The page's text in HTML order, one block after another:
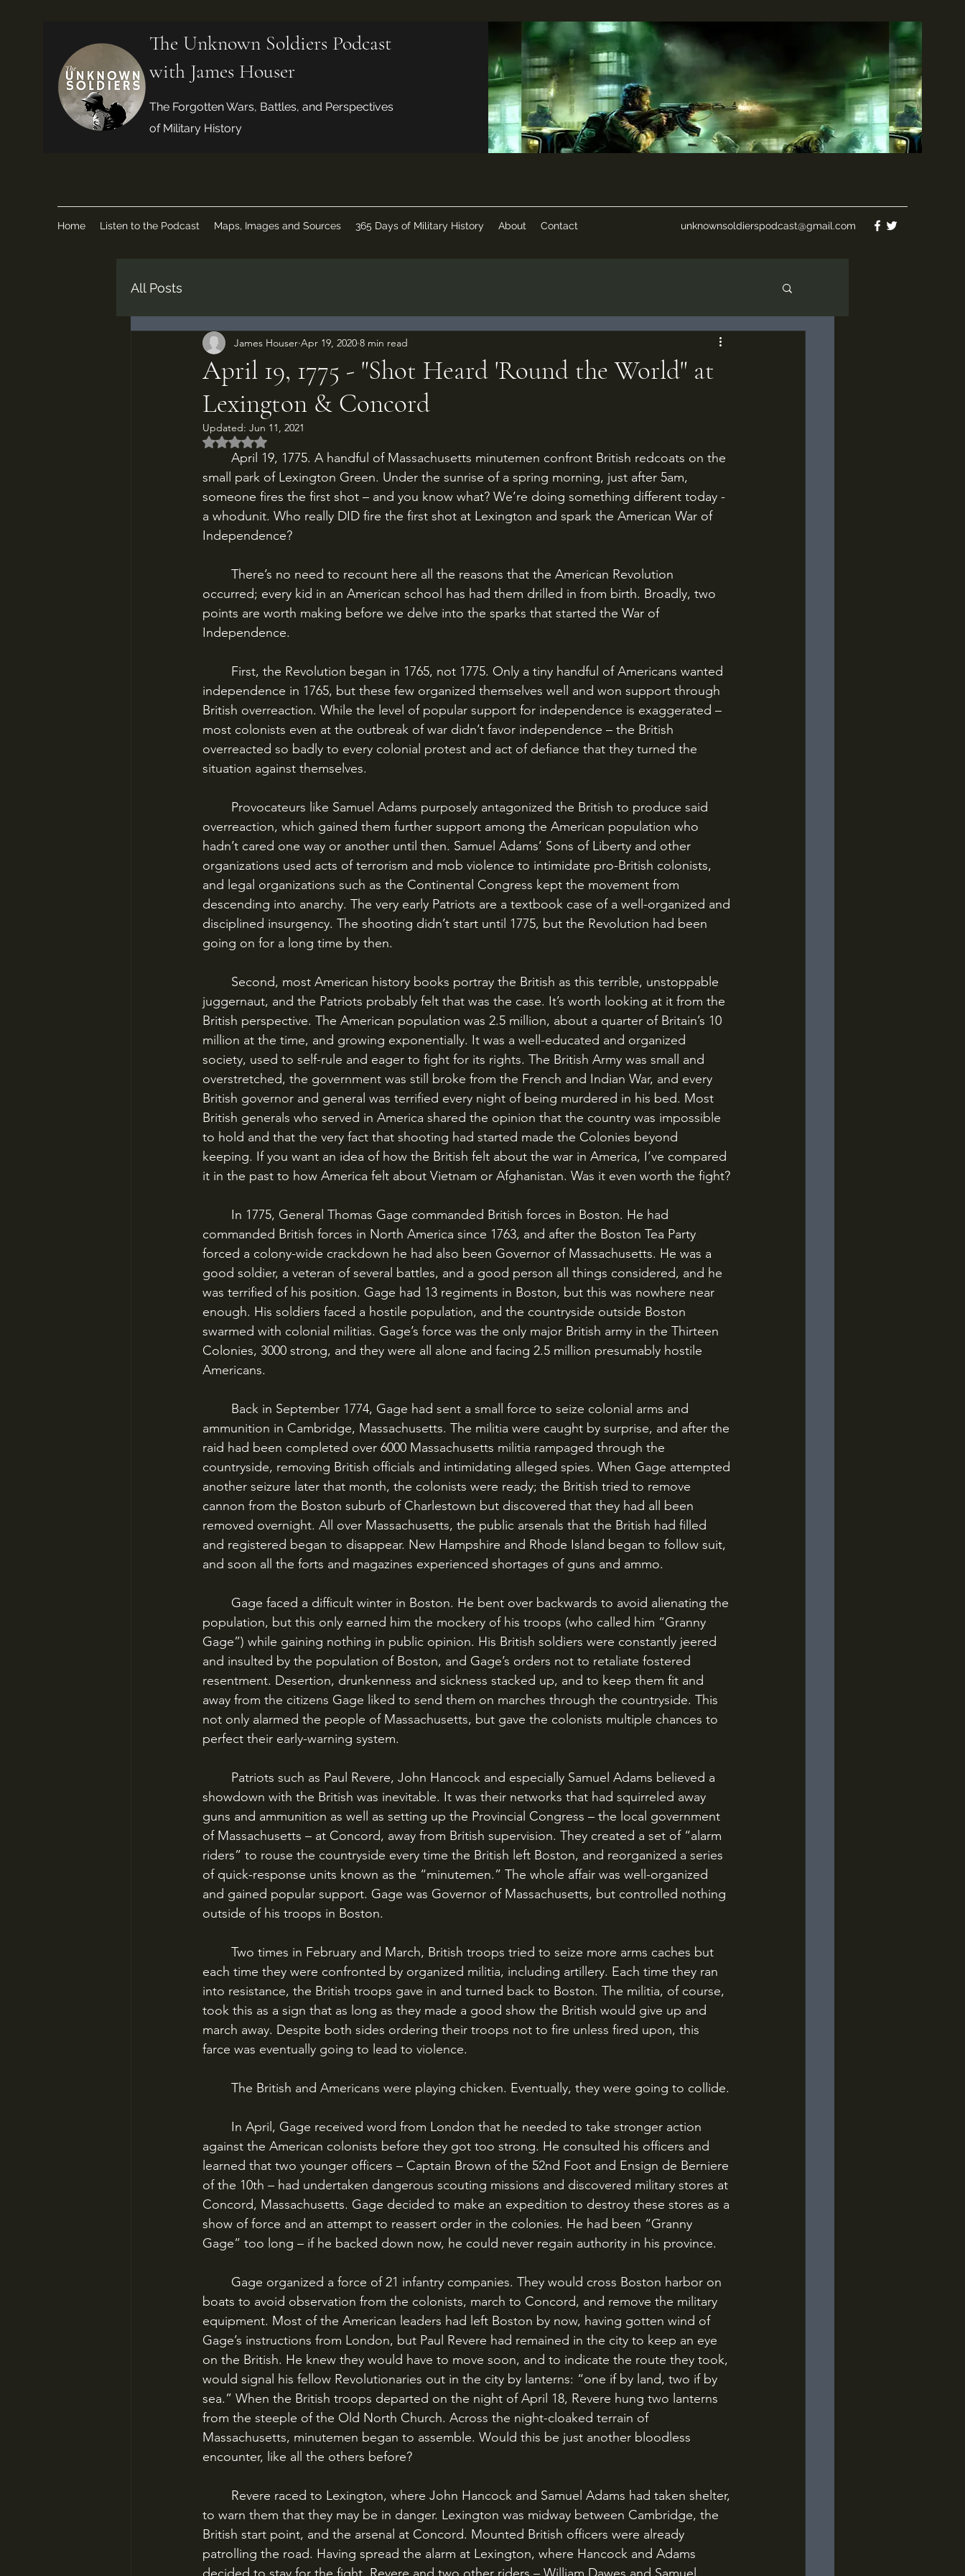
The Unknown Soldiers Podcast
with James Houser
The Forgotten Wars, Battles, and Perspectives
of Military History
Home Listen to the Podcast Maps, Images and Sources 365 Days of Military History About Contact unknownsoldierspodcast@gmail.com
All Posts
April 19, 1775 - "Shot Heard 'Round the World" at
Lexington & Concord
James Houser Apr 19, 2020 8 min read
Updated: Jun 11, 2021
Rated NaN out of 5 stars.
small park of Lexington Green. Under the sunrise of a spring morning, just after 5am,
someone fires the first shot – and you know what? We’re doing something different today -
a whodunit. Who really DID fire the first shot at Lexington and spark the American War of
Independence?
occurred; every kid in an American school has had them drilled in from birth. Broadly, two
points are worth making before we delve into the sparks that started the War of
Independence.
independence in 1765, but these few organized themselves well and won support through
British overreaction. While the level of popular support for independence is exaggerated –
most colonists even at the outbreak of war didn’t favor independence – the British
overreacted so badly to every colonial protest and act of defiance that they turned the
situation against themselves.
overreaction, which gained them further support among the American population who
hadn’t cared one way or another until then. Samuel Adams’ Sons of Liberty and other
organizations used acts of terrorism and mob violence to intimidate pro-British colonists,
and legal organizations such as the Continental Congress kept the movement from
descending into anarchy. The very early Patriots are a textbook case of a well-organized and
disciplined insurgency. The shooting didn’t start until 1775, but the Revolution had been
going on for a long time by then.
juggernaut, and the Patriots probably felt that was the case. It’s worth looking at it from the
British perspective. The American population was 2.5 million, about a quarter of Britain’s 10
million at the time, and growing exponentially. It was a well-educated and organized
society, used to self-rule and eager to fight for its rights. The British Army was small and
overstretched, the government was still broke from the French and Indian War, and every
British governor and general was terrified every night of being murdered in his bed. Most
British generals who served in America shared the opinion that the country was impossible
to hold and that the very fact that shooting had started made the Colonies beyond
keeping. If you want an idea of how the British felt about the war in America, I’ve compared
it in the past to how America felt about Vietnam or Afghanistan. Was it even worth the fight?
commanded British forces in North America since 1763, and after the Boston Tea Party
forced a colony-wide crackdown he had also been Governor of Massachusetts. He was a
good soldier, a veteran of several battles, and a good person all things considered, and he
was terrified of his position. Gage had 13 regiments in Boston, but this was nowhere near
enough. His soldiers faced a hostile population, and the countryside outside Boston
swarmed with colonial militias. Gage’s force was the only major British army in the Thirteen
Colonies, 3000 strong, and they were all alone and facing 2.5 million presumably hostile
Americans.
ammunition in Cambridge, Massachusetts. The militia were caught by surprise, and after the
raid had been completed over 6000 Massachusetts militia rampaged through the
countryside, removing British officials and intimidating alleged spies. When Gage attempted
another seizure later that month, the colonists were ready; the British tried to remove
cannon from the Boston suburb of Charlestown but discovered that they had all been
removed overnight. All over Massachusetts, the public arsenals that the British had filled
and registered began to disappear. New Hampshire and Rhode Island began to follow suit,
and soon all the forts and magazines experienced shortages of guns and ammo.
population, but this only earned him the mockery of his troops (who called him “Granny
Gage”) while gaining nothing in public opinion. His British soldiers were constantly jeered
and insulted by the population of Boston, and Gage’s orders not to retaliate fostered
resentment. Desertion, drunkenness and sickness stacked up, and to keep them fit and
away from the citizens Gage liked to send them on marches through the countryside. This
not only alarmed the people of Massachusetts, but gave the colonists multiple chances to
perfect their early-warning system.
showdown with the British was inevitable. It was their networks that had squirreled away
guns and ammunition as well as setting up the Provincial Congress – the local government
of Massachusetts – at Concord, away from British supervision. They created a set of “alarm
riders” to rouse the countryside every time the British left Boston, and reorganized a series
of quick-response units known as the “minutemen.” The whole affair was well-organized
and gained popular support. Gage was Governor of Massachusetts, but controlled nothing
outside of his troops in Boston.
each time they were confronted by organized militia, including artillery. Each time they ran
into resistance, the British troops gave in and turned back to Boston. The militia, of course,
took this as a sign that as long as they made a good show the British would give up and
march away. Despite both sides ordering their troops not to fire unless fired upon, this
farce was eventually going to lead to violence.
	The British and Americans were playing chicken. Eventually, they were going to collide.
against the American colonists before they got too strong. He consulted his officers and
learned that two younger officers – Captain Brown of the 52nd Foot and Ensign de Berniere
of the 10th – had undertaken dangerous scouting missions and discovered military stores at
Concord, Massachusetts. Gage decided to make an expedition to destroy these stores as a
show of force and an attempt to reassert order in the colonies. He had been “Granny
Gage” too long – if he backed down now, he could never regain authority in his province.
boats to avoid observation from the colonists, march to Concord, and remove the military
equipment. Most of the American leaders had left Boston by now, having gotten wind of
Gage’s instructions from London, but Paul Revere had remained in the city to keep an eye
on the British. He knew they would have to move soon, and to indicate the route they took,
would signal his fellow Revolutionaries out in the city by lanterns: “one if by land, two if by
sea.” When the British troops departed on the night of April 18, Revere hung two lanterns
from the steeple of the Old North Church. Across the night-cloaked terrain of
Massachusetts, minutemen began to assemble. Would this be just another bloodless
encounter, like all the others before?
to warn them that they may be in danger. Lexington was midway between Cambridge, the
British start point, and the arsenal at Concord. Mounted British officers were already
patrolling the road. Having spread the alarm at Lexington, where Hancock and Adams